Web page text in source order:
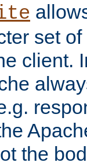
set
client.
the